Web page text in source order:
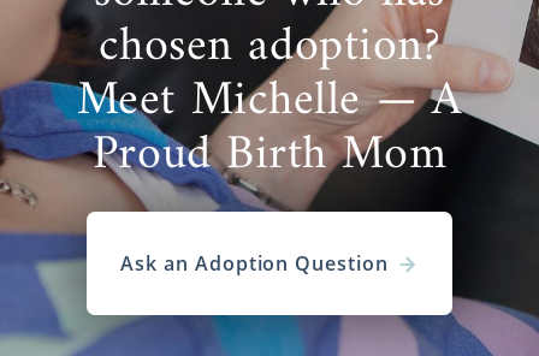
chosen adoption?
Meet Michelle — A
Proud Birth Mom
Ask an Adoption Question